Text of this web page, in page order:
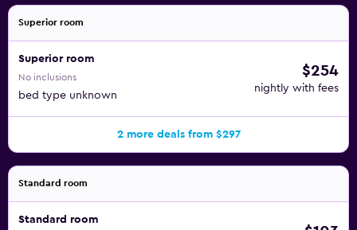
Superior room
Superior room
No inclusions
bed type unknown
$254
nightly with fees
2 more deals from $297
Standard room
Standard room